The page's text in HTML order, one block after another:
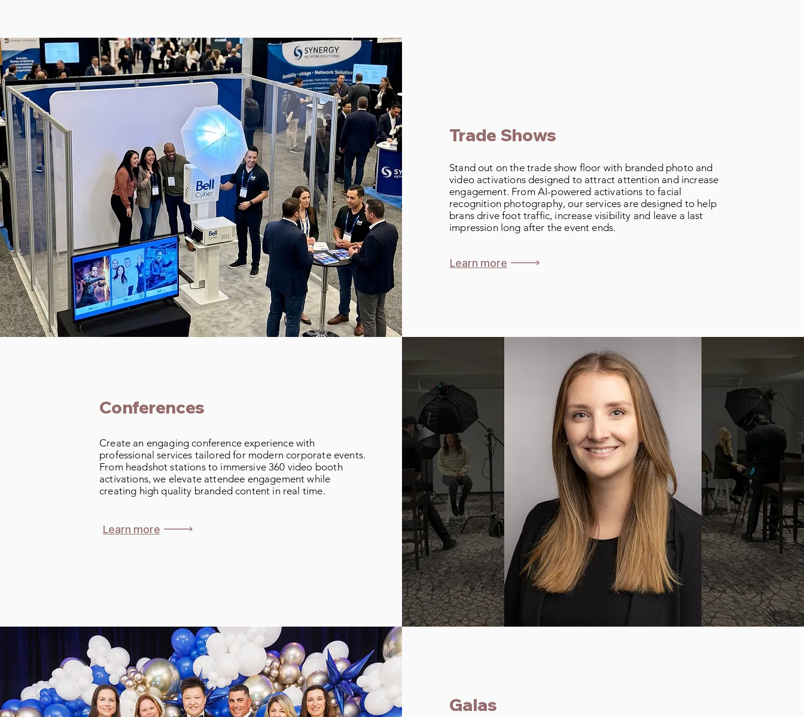
Trade Shows
Stand out on the trade show floor with branded photo and
video activations designed to attract attention and increase
engagement. From AI-powered activations to facial
recognition photography, our services are designed to help
brans drive foot traffic, increase visibility and leave a last
impression long after the event ends.
Learn more
Conferences
Create an engaging conference experience with
professional services tailored for modern corporate events.
From headshot stations to immersive 360 video booth
activations, we elevate attendee engagement while
creating high quality branded content in real time.
Learn more
Galas